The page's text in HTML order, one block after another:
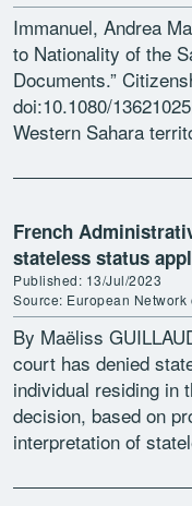
Immanuel, Andrea
to Nationality of the
Documents.”
doi:10.1080/
Western Sahara
French
stateless status
Published: 13/Jul/2023
Source: European Network
By Maëliss
court has denied
individual residing in
decision, based on
interpretation of